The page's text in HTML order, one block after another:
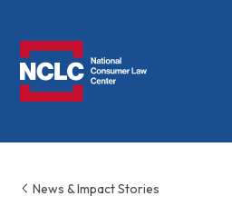
News & Impact Stories